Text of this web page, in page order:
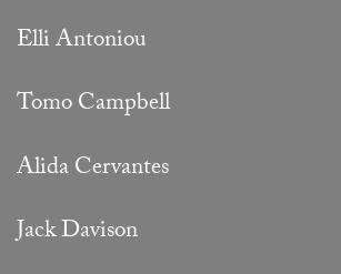
Elli Antoniou
Tomo Campbell
Alida Cervantes
Jack Davison